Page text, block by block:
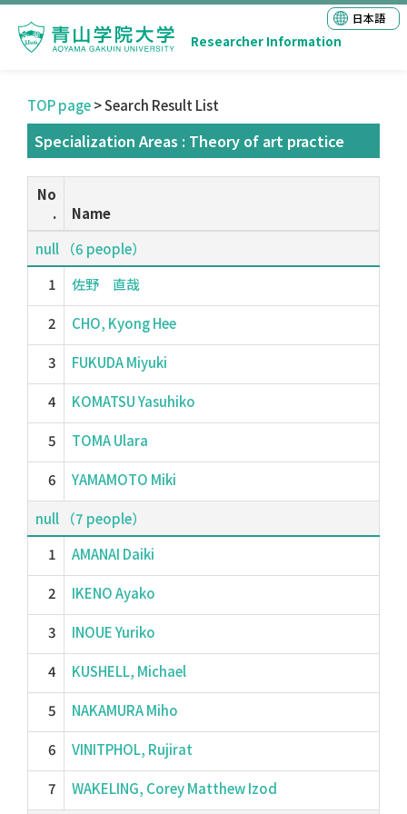
Researcher Information
日本語
TOP page> Search Result List
Specialization Areas : Theory of art practice
No
.
Name
null （6 people）
1
佐野 直哉
2 CHO, Kyong Hee
3 FUKUDA Miyuki
4 KOMATSU Yasuhiko
5 TOMA Ulara
6 YAMAMOTO Miki
null （7 people）
1
AMANAI Daiki
2 IKENO Ayako
3 INOUE Yuriko
4 KUSHELL, Michael
5 NAKAMURA Miho
6 VINITPHOL, Rujirat
7 WAKELING, Corey Matthew Izod